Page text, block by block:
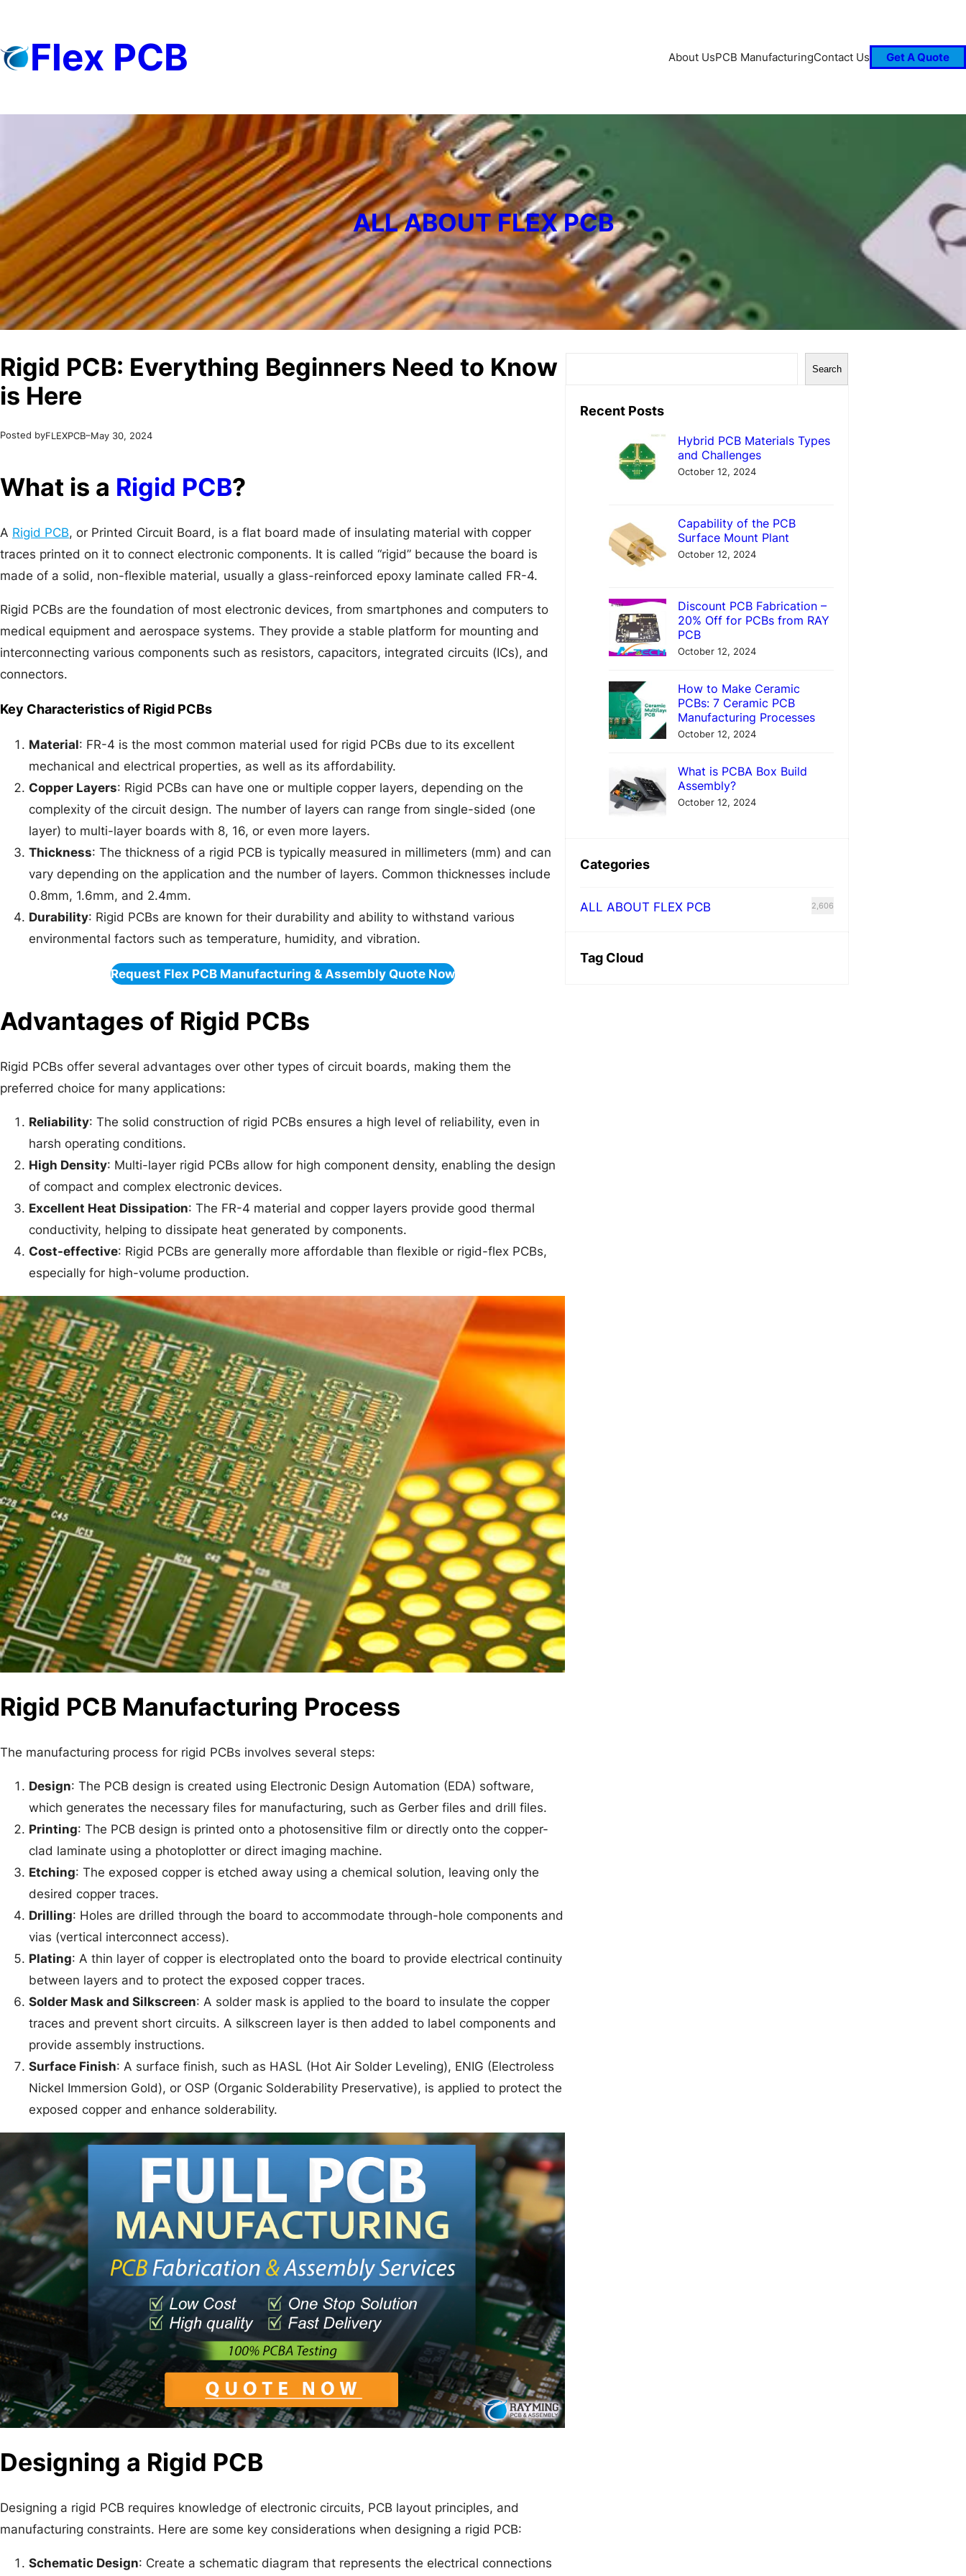
contentFlex PCB About UsPCB ManufacturingContact Us Get A Quote
ALL ABOUT FLEX PCB
Rigid PCB: Everything Beginners Need to Know
is Here
Posted byFLEXPCB–May 30, 2024
What is a Rigid PCB?
A Rigid PCB, or Printed Circuit Board, is a flat board made of insulating material with copper
traces printed on it to connect electronic components. It is called “rigid” because the board is
made of a solid, non-flexible material, usually a glass-reinforced epoxy laminate called FR-4.
Rigid PCBs are the foundation of most electronic devices, from smartphones and computers to
medical equipment and aerospace systems. They provide a stable platform for mounting and
interconnecting various components such as resistors, capacitors, integrated circuits (ICs), and
connectors.
Key Characteristics of Rigid PCBs
Material: FR-4 is the most common material used for rigid PCBs due to its excellent
mechanical and electrical properties, as well as its affordability.
Copper Layers: Rigid PCBs can have one or multiple copper layers, depending on the
complexity of the circuit design. The number of layers can range from single-sided (one
layer) to multi-layer boards with 8, 16, or even more layers.
Thickness: The thickness of a rigid PCB is typically measured in millimeters (mm) and can
vary depending on the application and the number of layers. Common thicknesses include
0.8mm, 1.6mm, and 2.4mm.
Durability: Rigid PCBs are known for their durability and ability to withstand various
environmental factors such as temperature, humidity, and vibration.
Request Flex PCB Manufacturing & Assembly Quote Now
Advantages of Rigid PCBs
Rigid PCBs offer several advantages over other types of circuit boards, making them the
preferred choice for many applications:
Reliability: The solid construction of rigid PCBs ensures a high level of reliability, even in
harsh operating conditions.
High Density: Multi-layer rigid PCBs allow for high component density, enabling the design
of compact and complex electronic devices.
Excellent Heat Dissipation: The FR-4 material and copper layers provide good thermal
conductivity, helping to dissipate heat generated by components.
Cost-effective: Rigid PCBs are generally more affordable than flexible or rigid-flex PCBs,
especially for high-volume production.
Rigid PCB Manufacturing Process
The manufacturing process for rigid PCBs involves several steps:
Design: The PCB design is created using Electronic Design Automation (EDA) software,
which generates the necessary files for manufacturing, such as Gerber files and drill files.
Printing: The PCB design is printed onto a photosensitive film or directly onto the copper-
clad laminate using a photoplotter or direct imaging machine.
Etching: The exposed copper is etched away using a chemical solution, leaving only the
desired copper traces.
Drilling: Holes are drilled through the board to accommodate through-hole components and
vias (vertical interconnect access).
Plating: A thin layer of copper is electroplated onto the board to provide electrical continuity
between layers and to protect the exposed copper traces.
Solder Mask and Silkscreen: A solder mask is applied to the board to insulate the copper
traces and prevent short circuits. A silkscreen layer is then added to label components and
provide assembly instructions.
Surface Finish: A surface finish, such as HASL (Hot Air Solder Leveling), ENIG (Electroless
Nickel Immersion Gold), or OSP (Organic Solderability Preservative), is applied to protect the
exposed copper and enhance solderability.
Designing a Rigid PCB
Designing a rigid PCB requires knowledge of electronic circuits, PCB layout principles, and
manufacturing constraints. Here are some key considerations when designing a rigid PCB:
Schematic Design: Create a schematic diagram that represents the electrical connections
Search
Recent Posts
Hybrid PCB Materials Types
and Challenges
October 12, 2024
Capability of the PCB
Surface Mount Plant
October 12, 2024
Discount PCB Fabrication –
20% Off for PCBs from RAY
PCB
October 12, 2024
How to Make Ceramic
PCBs: 7 Ceramic PCB
Manufacturing Processes
October 12, 2024
What is PCBA Box Build
Assembly?
October 12, 2024
Categories
ALL ABOUT FLEX PCB 2,606
Tag Cloud